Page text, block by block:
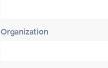
Organization